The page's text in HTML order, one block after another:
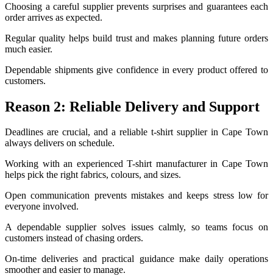
Choosing a careful supplier prevents surprises and guarantees each
order arrives as expected.
Regular quality helps build trust and makes planning future orders
much easier.
Dependable shipments give confidence in every product offered to
customers.
Reason 2: Reliable Delivery and Support
Deadlines are crucial, and a reliable t-shirt supplier in Cape Town
always delivers on schedule.
Working with an experienced T-shirt manufacturer in Cape Town
helps pick the right fabrics, colours, and sizes.
Open communication prevents mistakes and keeps stress low for
everyone involved.
A dependable supplier solves issues calmly, so teams focus on
customers instead of chasing orders.
On-time deliveries and practical guidance make daily operations
smoother and easier to manage.